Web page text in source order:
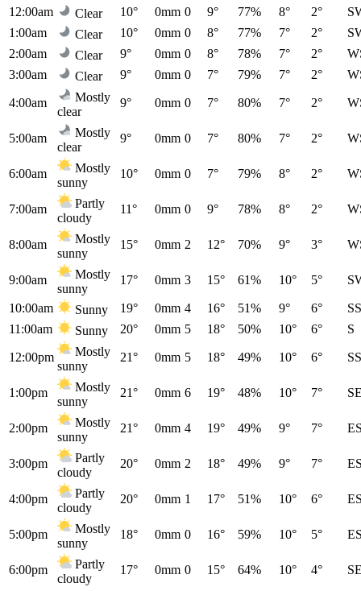
12:00am
Clear 10° 0mm 0 9° 77% 8° 2°
1:00am
Clear 10° 0mm 0 8° 77% 7° 2°
2:00am
Clear 9° 0mm 0 8° 78% 7° 2°
3:00am
Clear 9° 0mm 0 7° 79% 7° 2°
4:00am
Mostly
clear
9° 0mm 0 7° 80% 7° 2°
5:00am
Mostly
clear
9° 0mm 0 7° 80% 7° 2°
6:00am
Mostly
sunny
10° 0mm 0 7° 79% 8° 2°
7:00am
Partly
cloudy
11° 0mm 0 9° 78% 8° 2°
8:00am
Mostly
sunny
15° 0mm 2 12° 70% 9° 3°
9:00am
Mostly
sunny
17° 0mm 3 15° 61% 10° 5°
10:00am Sunny 19° 0mm 4 16° 51% 9° 6°
11:00am
Sunny 20° 0mm 5 18° 50% 10° 6° S
12:00pm
Mostly
sunny
21° 0mm 5 18° 49% 10° 6°
1:00pm
Mostly
sunny
21° 0mm 6 19° 48% 10° 7°
2:00pm
Mostly
sunny
21° 0mm 4 19° 49% 9° 7°
3:00pm
Partly
cloudy
20° 0mm 2 18° 49% 9° 7°
4:00pm
Partly
cloudy
20° 0mm 1 17° 51% 10° 6°
5:00pm
Mostly
sunny
18° 0mm 0 16° 59% 10° 5°
6:00pm
Partly
cloudy
17° 0mm 0 15° 64% 10° 4°